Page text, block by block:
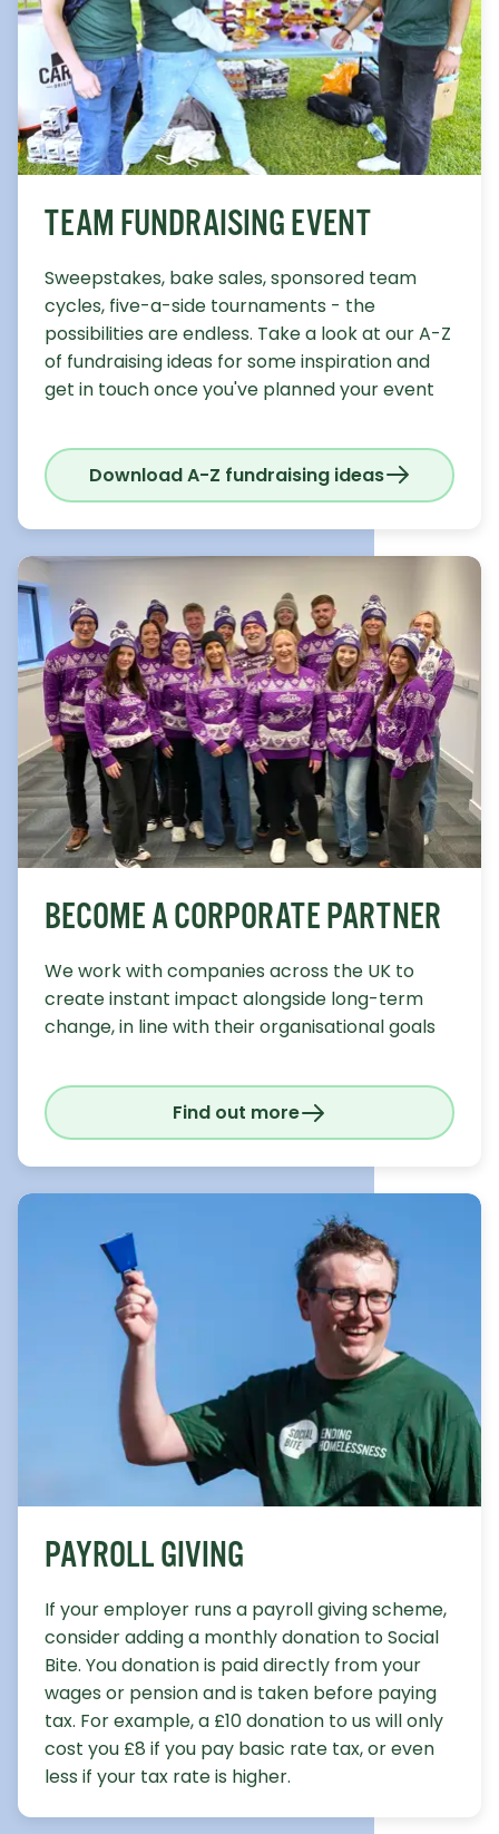
TEAM FUNDRAISING EVENT
Sweepstakes, bake sales, sponsored team
cycles, five-a-side tournaments - the
possibilities are endless. Take a look at our A-Z
of fundraising ideas for some inspiration and
get in touch once you've planned your event
Download A-Z fundraising ideas
BECOME A CORPORATE PARTNER
We work with companies across the UK to
create instant impact alongside long-term
change, in line with their organisational goals
Find out more
PAYROLL GIVING
If your employer runs a payroll giving scheme,
consider adding a monthly donation to Social
Bite. You donation is paid directly from your
wages or pension and is taken before paying
tax. For example, a £10 donation to us will only
cost you £8 if you pay basic rate tax, or even
less if your tax rate is higher.